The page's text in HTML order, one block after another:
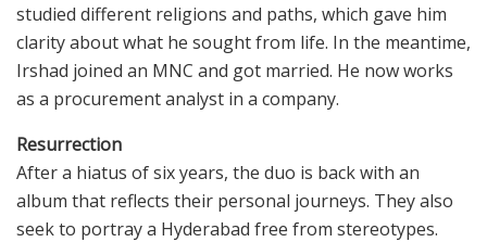
studied different religions and paths, which gave him
clarity about what he sought from life. In the meantime,
Irshad joined an MNC and got married. He now works
as a procurement analyst in a company.
Resurrection
After a hiatus of six years, the duo is back with an
album that reflects their personal journeys. They also
seek to portray a Hyderabad free from stereotypes.